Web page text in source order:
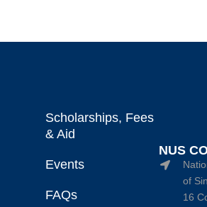
Scholarships, Fees
& Aid
Events
FAQs
NUS
of
16